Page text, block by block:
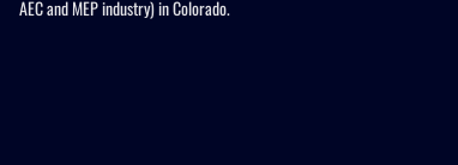
AEC and MEP industry) in Colorado.